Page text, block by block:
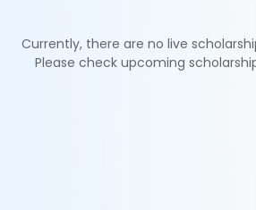
Currently, there are no live
Please check upcoming